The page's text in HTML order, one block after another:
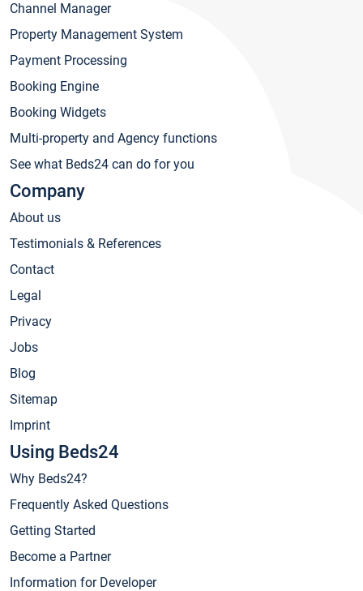
Channel Manager
Property Management System
Payment Processing
Booking Engine
Booking Widgets
Multi-property and Agency functions
See what Beds24 can do for you
Company
About us
Testimonials & References
Contact
Legal
Privacy
Jobs
Blog
Sitemap
Imprint
Using Beds24
Why Beds24?
Frequently Asked Questions
Getting Started
Become a Partner
Information for Developer